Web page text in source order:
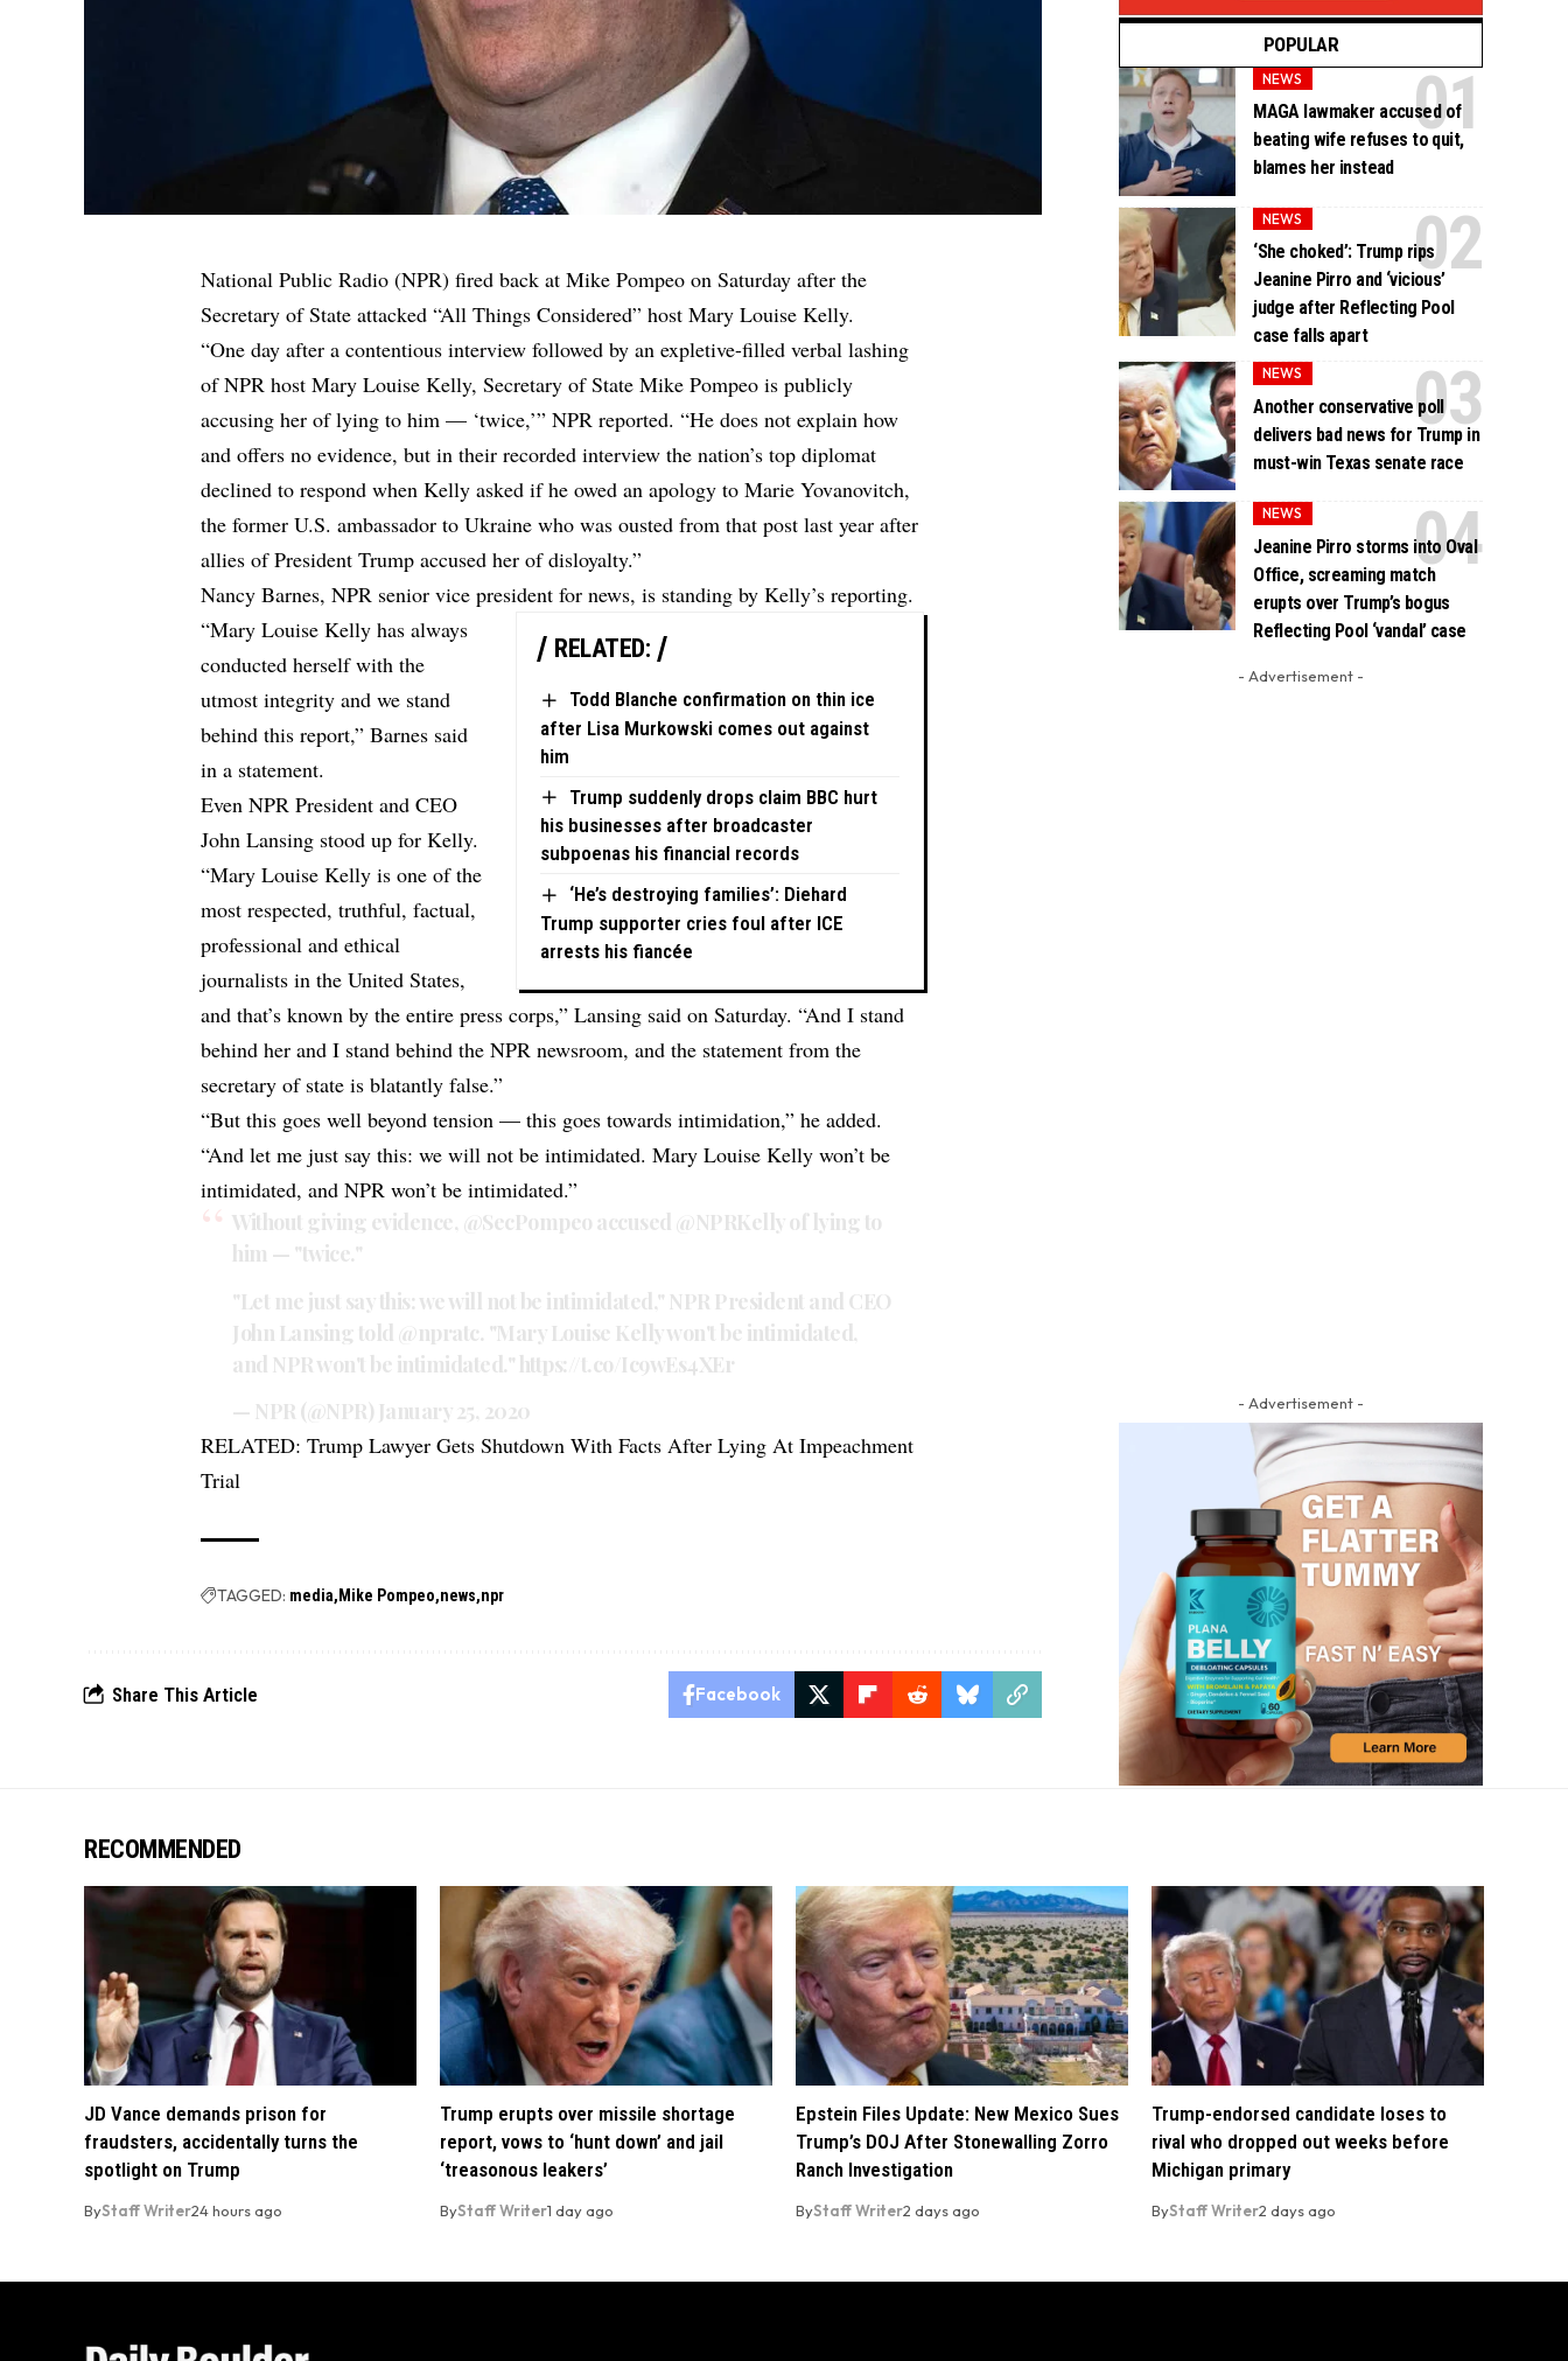
National Public Radio (NPR) fired back at Mike Pompeo on Saturday after the
Secretary of State attacked “All Things Considered” host Mary Louise Kelly.
“One day after a contentious interview followed by an expletive-filled verbal lashing
of NPR host Mary Louise Kelly, Secretary of State Mike Pompeo is publicly
accusing her of lying to him — ‘twice,’” NPRreported. “He does not explain how
and offers no evidence, but in their recorded interview the nation’s top diplomat
declined to respond when Kelly asked if he owed an apology to Marie Yovanovitch,
the former U.S. ambassador to Ukraine who was ousted from that post last year after
allies of President Trump accused her of disloyalty.”
Nancy Barnes, NPR senior vice president for news, is standing by Kelly’s reporting.
RELATED:
Todd Blanche confirmation on thin ice
after Lisa Murkowski comes out against
him
Trump suddenly drops claim BBC hurt
his businesses after broadcaster
subpoenas his financial records
‘He’s destroying families’: Diehard
Trump supporter cries foul after ICE
arrests his fiancée
“Mary Louise Kelly has always
conducted herself with the
utmost integrity and we stand
behind this report,” Barnes said
in a statement.
Even NPR President and CEO
John Lansing stood up for Kelly.
“Mary Louise Kelly is one of the
most respected, truthful, factual,
professional and ethical
journalists in the United States,
and that’s known by the entire press corps,” Lansing said on Saturday. “And I stand
behind her and I stand behind the NPR newsroom, and the statement from the
secretary of state is blatantly false.”
“But this goes well beyond tension — this goes towards intimidation,” he added.
“And let me just say this: we will not be intimidated. Mary Louise Kelly won’t be
intimidated, and NPR won’t be intimidated.”
Without giving evidence, @SecPompeo accused @NPRKellyof lying to
him — "twice."
"Let me just say this: we will not be intimidated," NPR President and CEO
John Lansing told @npratc. "Mary Louise Kelly won't be intimidated,
and NPR won't be intimidated." https://t.co/Ic9wEs4XEr
— NPR (@NPR) January 25, 2020
RELATED:Trump Lawyer Gets Shutdown With Facts After Lying At Impeachment
Trial
TAGGED: media Mike Pompeo news npr
Share This Article Facebook
POPULAR
NEWS
MAGA lawmaker accused of
beating wife refuses to quit,
blames her instead
NEWS
‘She choked’: Trump rips
Jeanine Pirro and ‘vicious’
judge after Reflecting Pool
case falls apart
NEWS
Another conservative poll
delivers bad news for Trump in
must-win Texas senate race
NEWS
Jeanine Pirro storms into Oval
Office, screaming match
erupts over Trump’s bogus
Reflecting Pool ‘vandal’ case
- Advertisement -
- Advertisement -
RECOMMENDED
JD Vance demands prison for
fraudsters, accidentally turns the
spotlight on Trump
ByStaff Writer24 hours ago
Trump erupts over missile shortage
report, vows to ‘hunt down’ and jail
‘treasonous leakers’
ByStaff Writer1 day ago
Epstein Files Update: New Mexico Sues
Trump’s DOJ After Stonewalling Zorro
Ranch Investigation
ByStaff Writer2 days ago
Trump-endorsed candidate loses to
rival who dropped out weeks before
Michigan primary
ByStaff Writer2 days ago